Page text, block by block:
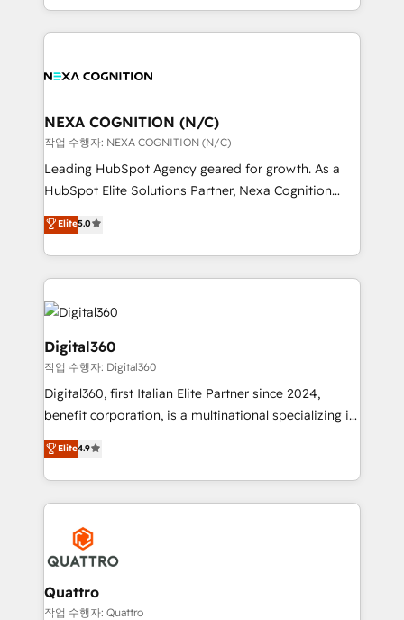
implementation. And we deliver best practice across
the whole HubSpot platform, covering marketing,
all businesses, from start-up to Enterprise, and have
the world. Our human approach to digital
transformation is designed for businesses who want
to grow. And we're passionate about APAC
businesses leading the world in technology, agility
record migrating businesses from CRM & Marketing
Platforms such as Salesforce, Dynamics, Pipedrive,
with attract and retain customers, manage their
service their customers.
NEXA COGNITION (N/C)
작업 수행자: NEXA COGNITION (N/C)
Leading HubSpot Agency geared for growth. As a
HubSpot Elite Solutions Partner, Nexa Cognition
ranks in the top 1% of global HubSpot Partners and
has been one of the longest-standing partners since
2012. We empower businesses to harness the full
potential of HubSpot by combining strategic
insights with technical excellence, we deliver
bespoke HubSpot solutions tailored to drive
measurable growth and operational efficiency. Why
Choose Nexa Cognition? 🚀 HubSpot Expertise: Our
certified team specialises in CRM implementation,
marketing automation, and revenue operations. 🤝
integrations, to RevOps and training. We align
efficiency, and achieve ROI. 🔧 Flexible Service
Packages: Choose ongoing support or project-based
Elite5.0
Digital360
작업 수행자: Digital360
Digital360, first Italian Elite Partner since 2024,
benefit corporation, is a multinational specializing in
strategic consulting, technological solutions,
marketing, and communication services, aimed at
enhancing business operations and brand
reputation. It collaborates with organizations and
enterprises in both the public and private sectors,
through a multicultural and multidisciplinary team
that integrates expertise in humanities, economics,
technology, law, and organization, bringing together
managers, entrepreneurs, and seasoned
Elite4.9
Quattro
작업 수행자: Quattro